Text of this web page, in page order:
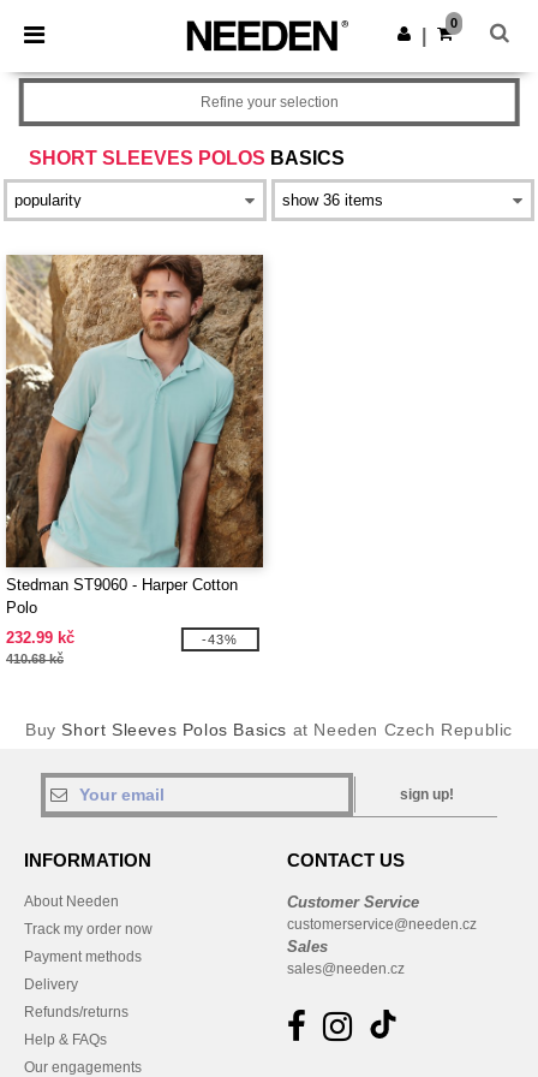
× Needen App
Better prices on app!
Get the app
0
SHORT SLEEVES POLOS BASICS
Refine your selection
Stedman ST9060 - Harper Cotton
Polo
232.99 kč
410.68 kč
-43%
Buy Short Sleeves Polos Basics at Needen Czech Republic
sign up!
INFORMATION
About Needen
Track my order now
Payment methods
Delivery
Refunds/returns
Help & FAQs
Our engagements
CONTACT US
Customer Service
customerservice@needen.cz
Sales
sales@needen.cz